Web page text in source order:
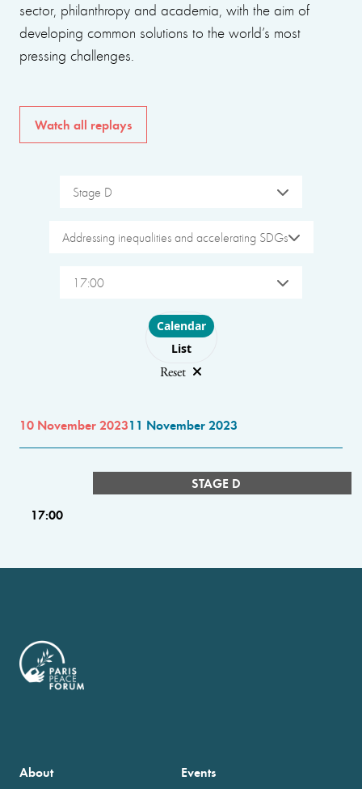
sector, philanthropy and academia, with the aim of
developing common solutions to the world’s most
pressing challenges.
Watch all replays
Stage D
Addressing inequalities and accelerating SDGs
17:00
Choose layout
Calendar
List
Reset
10 November 202311 November 2023
STAGE D
17:00
About Events